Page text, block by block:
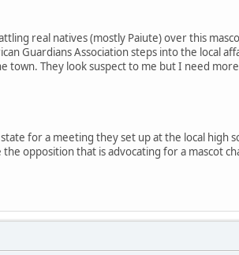
real natives (mostly Paiute) over this
Guardians Association steps into the local
town. They look suspect to me but I need
for a meeting they set up at the local high
opposition that is advocating for a mascot